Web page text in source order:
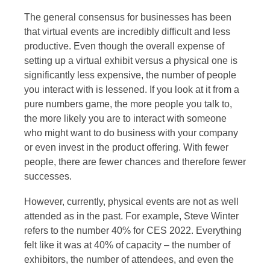
The general consensus for businesses has been
that virtual events are incredibly difficult and less
productive. Even though the overall expense of
setting up a virtual exhibit versus a physical one is
significantly less expensive, the number of people
you interact with is lessened. If you look at it from a
pure numbers game, the more people you talk to,
the more likely you are to interact with someone
who might want to do business with your company
or even invest in the product offering. With fewer
people, there are fewer chances and therefore fewer
successes.
However, currently, physical events are not as well
attended as in the past. For example, Steve Winter
refers to the number 40% for CES 2022. Everything
felt like it was at 40% of capacity – the number of
exhibitors, the number of attendees, and even the